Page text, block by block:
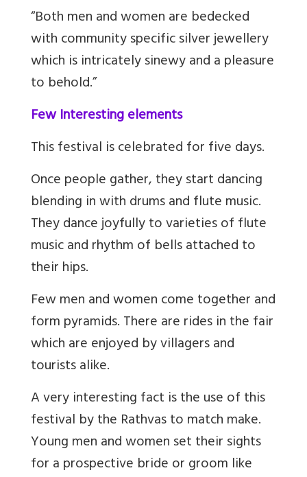
“Both men and women are bedecked
with community specific silver jewellery
which is intricately sinewy and a pleasure
to behold.”
Few Interesting elements
This festival is celebrated for five days.
Once people gather, they start dancing
blending in with drums and flute music.
They dance joyfully to varieties of flute
music and rhythm of bells attached to
their hips.
Few men and women come together and
form pyramids. There are rides in the fair
which are enjoyed by villagers and
tourists alike.
A very interesting fact is the use of this
festival by the Rathvas to match make.
Young men and women set their sights
for a prospective bride or groom like